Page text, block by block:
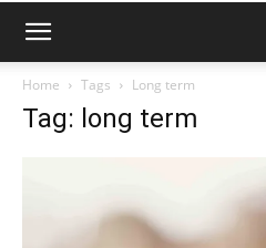
Home Tags Long term
Tag: long term